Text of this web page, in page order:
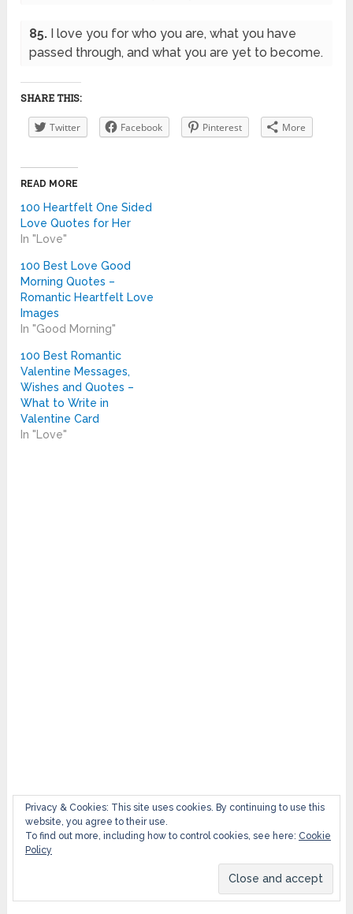
85.
I love you for who you are, what you have
passed through, and what you are yet to become.
SHARE THIS:
Twitter Facebook Pinterest More
READ MORE
100 Heartfelt One Sided
Love Quotes for Her
In "Love"
100 Best Love Good
Morning Quotes –
Romantic Heartfelt Love
Images
In "Good Morning"
100 Best Romantic
Valentine Messages,
Wishes and Quotes –
What to Write in
Valentine Card
In "Love"
Privacy & Cookies: This site uses cookies. By continuing to use this
website, you agree to their use.
To find out more, including how to control cookies, see here: Cookie
Policy